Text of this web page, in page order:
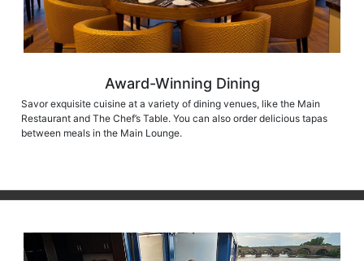
Award-Winning Dining
Savor exquisite cuisine at a variety of dining venues, like the Main
Restaurant and The Chef’s Table. You can also order delicious tapas
between meals in the Main Lounge.